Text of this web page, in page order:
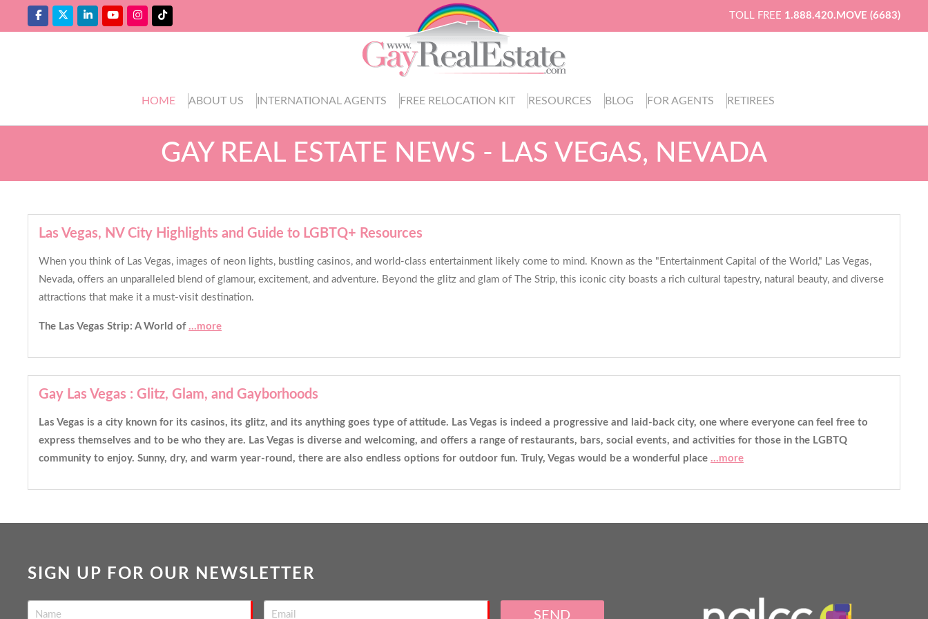
TOLL FREE 1.888.420.MOVE (6683)
HOME ABOUT US INTERNATIONAL AGENTS FREE RELOCATION KIT RESOURCES BLOG FOR AGENTS RETIREES
GAY REAL ESTATE NEWS - LAS VEGAS, NEVADA
Las Vegas, NV City Highlights and Guide to LGBTQ+ Resources
When you think of Las Vegas, images of neon lights, bustling casinos, and world-class entertainment likely come to mind. Known as the "Entertainment Capital of the World," Las Vegas,
Nevada, offers an unparalleled blend of glamour, excitement, and adventure. Beyond the glitz and glam of The Strip, this iconic city boasts a rich cultural tapestry, natural beauty, and diverse
attractions that make it a must-visit destination.
The Las Vegas Strip: A World of ...more
Gay Las Vegas : Glitz, Glam, and Gayborhoods
Las Vegas is a city known for its casinos, its glitz, and its anything goes type of attitude. Las Vegas is indeed a progressive and laid-back city, one where everyone can feel free to
express themselves and to be who they are. Las Vegas is diverse and welcoming, and offers a range of restaurants, bars, social events, and activities for those in the LGBTQ
community to enjoy. Sunny, dry, and warm year-round, there are also endless options for outdoor fun. Truly, Vegas would be a wonderful place ...more
SIGN UP FOR OUR NEWSLETTER
SEND